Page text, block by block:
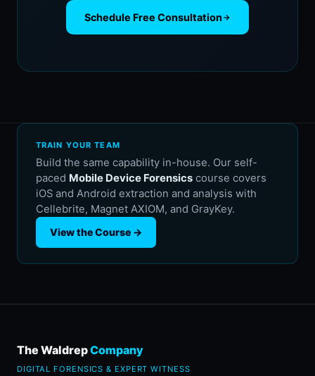
Schedule Free Consultation
TRAIN YOUR TEAM
Build the same capability in-house. Our self-
paced Mobile Device Forensics course covers
iOS and Android extraction and analysis with
Cellebrite, Magnet AXIOM, and GrayKey.
View the Course →
The WaldrepCompany
DIGITAL FORENSICS & EXPERT WITNESS